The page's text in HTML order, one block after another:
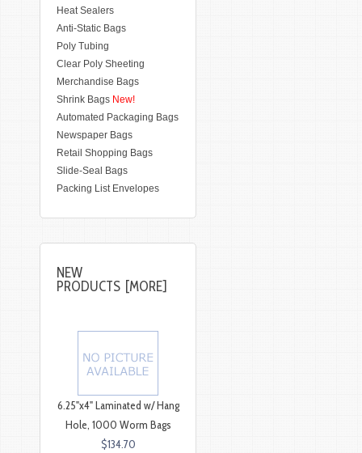
Heat Sealers
Anti-Static Bags
Poly Tubing
Clear Poly Sheeting
Merchandise Bags
Shrink Bags New!
Automated Packaging Bags
Newspaper Bags
Retail Shopping Bags
Slide-Seal Bags
Packing List Envelopes
NEW
PRODUCTS [MORE]
6.25"x4" Laminated w/ Hang
Hole, 1000 Worm Bags
$134.70